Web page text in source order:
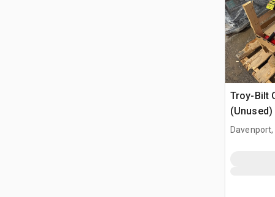
Troy-Bilt
(Unused)
Davenport,